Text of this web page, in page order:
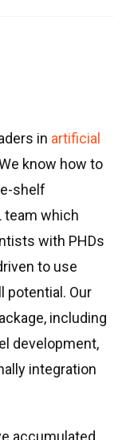
in artificial
know how to
shelf
team which
with PHDs
to use
potential. Our
including
development,
integration
accumulated